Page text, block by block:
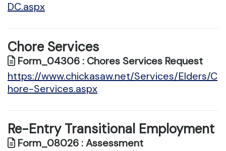
DC.aspx
Chore Services
Form_04306 : Chores Services Request
https://www.chickasaw.net/Services/Elders/C
hore-Services.aspx
Re-Entry Transitional Employment
Form_08026 : Assessment